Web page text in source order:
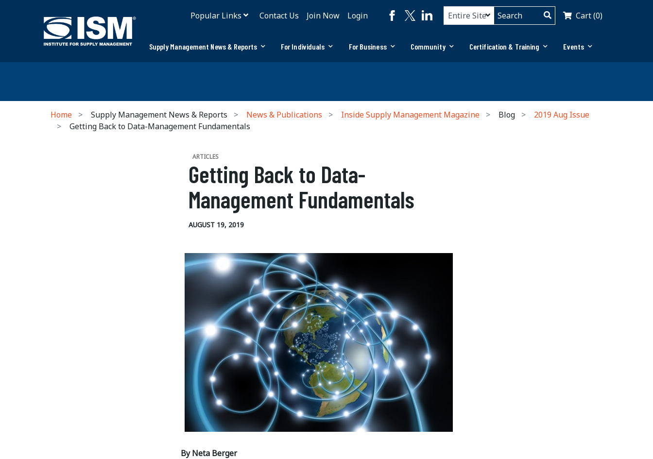
Popular Links Contact Us Join Now Login Cart (0)
Supply Management News & Reports For Individuals For Business Community Certification & Training Events
Home Supply Management News & Reports News & Publications Inside Supply Management Magazine Blog
2019 Aug Issue
Getting Back to Data-Management Fundamentals
ARTICLES
Getting Back to Data-
Management Fundamentals
AUGUST 19, 2019
By Neta Berger